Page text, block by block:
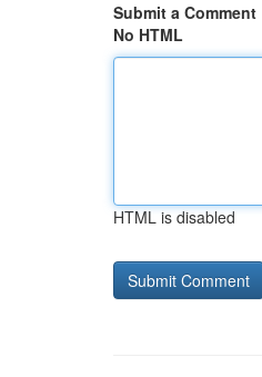
Submit a Comment
No HTML
HTML is disabled